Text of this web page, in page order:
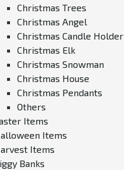
Christmas Trees
Christmas Angel
Christmas Candle Holder
Christmas Elk
Christmas Snowman
Christmas House
Christmas Pendants
Others
Items
Items
Items
Banks